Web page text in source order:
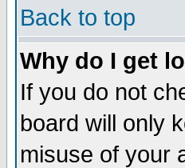
Back to top
Why do I get
If you do not
board will only
misuse of your